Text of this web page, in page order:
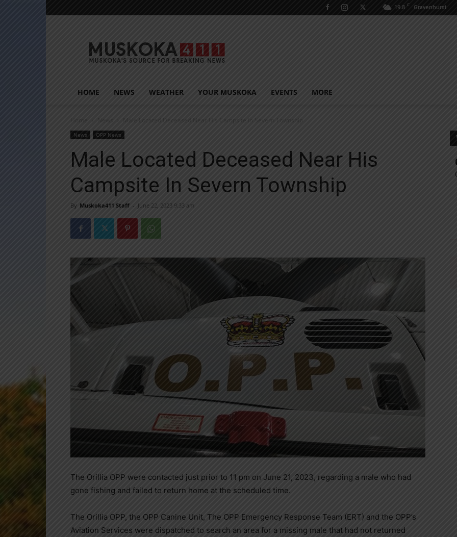
19.8 C Gravenhurst
HOME NEWS WEATHER YOUR MUSKOKA EVENTS MORE
Home News Male Located Deceased Near His Campsite In Severn Township
News OPP News
Male Located Deceased Near His
Campsite In Severn Township
By Muskoka411 Staff - June 22, 2023 9:33 am
The Orillia OPP were contacted just prior to 11 pm on June 21, 2023, regarding a male who had
gone fishing and failed to return home at the scheduled time.
The Orillia OPP, the OPP Canine Unit, The OPP Emergency Response Team (ERT) and the OPP’s
Aviation Services were dispatched to search an area for a missing male that had not returned